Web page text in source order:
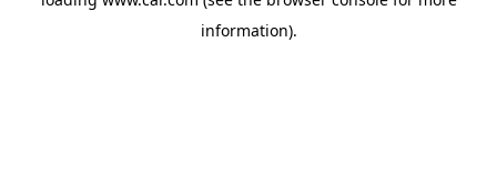
information).